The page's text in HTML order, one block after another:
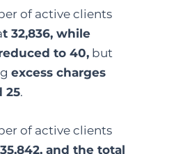
of active clients
t 32,836, while
to 40, but
excess charges
25.
of active clients
35,842, and the total